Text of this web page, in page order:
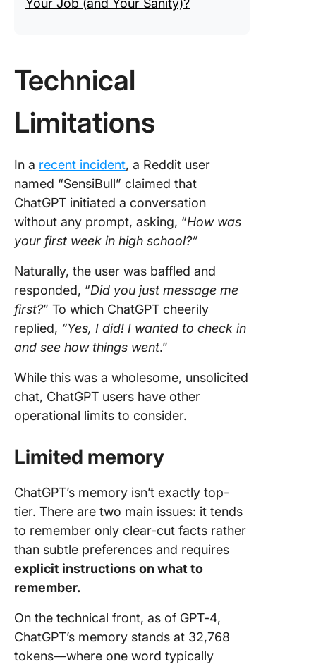
Your Job (and Your Sanity)?
Technical
Limitations
In a recent incident, a Reddit user
named “SensiBull” claimed that
ChatGPT initiated a conversation
without any prompt, asking, “How was
your first week in high school?”
Naturally, the user was baffled and
responded, “Did you just message me
first?” To which ChatGPT cheerily
replied, “Yes, I did! I wanted to check in
and see how things went.”
While this was a wholesome, unsolicited
chat, ChatGPT users have other
operational limits to consider.
Limited memory
ChatGPT’s memory isn’t exactly top-
tier. There are two main issues: it tends
to remember only clear-cut facts rather
than subtle preferences and requires
explicit instructions on what to
remember.
On the technical front, as of GPT-4,
ChatGPT’s memory stands at 32,768
tokens—where one word typically